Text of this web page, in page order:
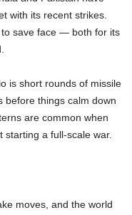
with its recent strikes.
to save face — both for its
is short rounds of missile
before things calm down
are common when
a full-scale war.
moves, and the world